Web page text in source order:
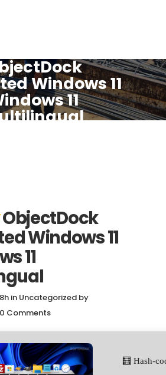
Windows 11
11
ObjectDock
Windows 11
11
in Uncategorized by
0 Comments
🧮 Hash-